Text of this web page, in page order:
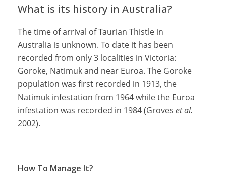
What is its history in Australia?
The time of arrival of Taurian Thistle in
Australia is unknown. To date it has been
recorded from only 3 localities in Victoria:
Goroke, Natimuk and near Euroa. The Goroke
population was first recorded in 1913, the
Natimuk infestation from 1964 while the Euroa
infestation was recorded in 1984 (Groves et al.
2002).
How To Manage It?